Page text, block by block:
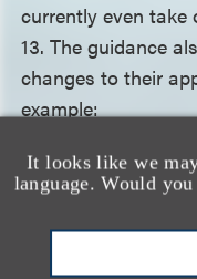
It looks like we
language. Would
currently even take
13. The guidance
changes to their
example:
Personal
Roadmap
users to give
collection of their